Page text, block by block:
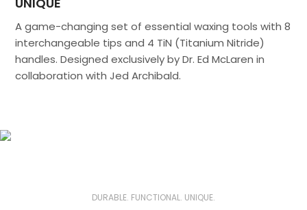
A game-changing set of essential waxing tools with 8
interchangeable tips and 4 TiN (Titanium Nitride)
handles. Designed exclusively by Dr. Ed McLaren in
collaboration with Jed Archibald.
The Choice of Dr. Ed McLaren
DURABLE. FUNCTIONAL. UNIQUE.